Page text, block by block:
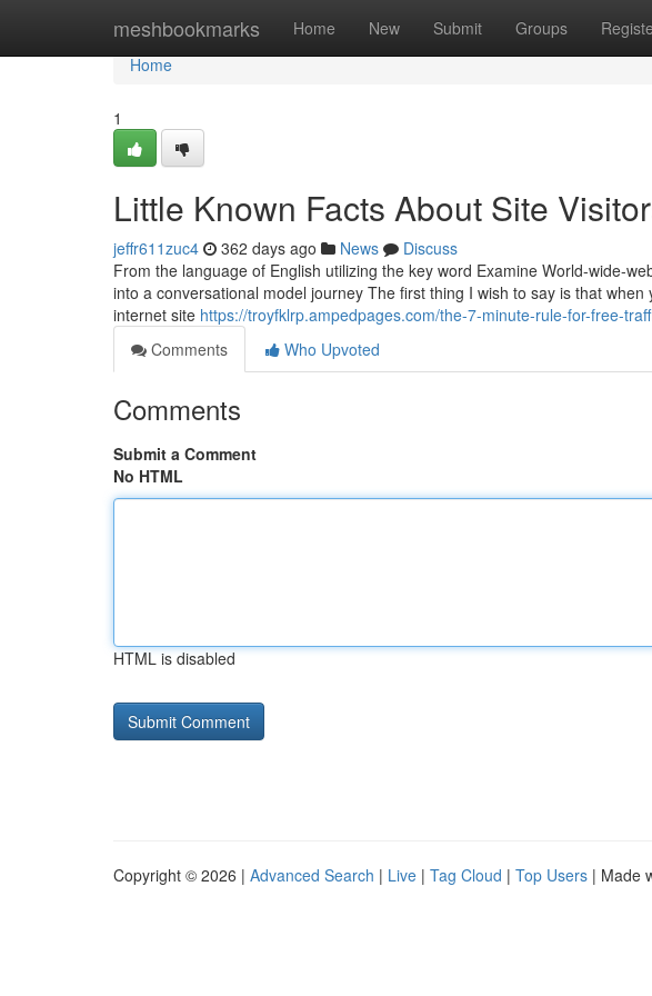
meshbookmarks Home New Submit Groups
Home
Home
1
Little Known Facts About Site
jeffr611zuc4 362 days ago News
Discuss
From the language of English utilizing the key word Examine World-wide-
into a conversational model journey The first thing I wish to say is that
internet site https://troyfklrp.ampedpages.com/the-7-minute-rule-for-free-
Comments
Who Upvoted
Comments
Submit a Comment
No HTML
HTML is disabled
Copyright © 2026 | Advanced Search | Live | Tag Cloud | Top Users | Made